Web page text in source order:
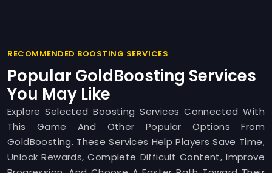
RECOMMENDED BOOSTING SERVICES
Popular GoldBoosting Services
You May Like
Explore Selected Boosting Services Connected With
This Game And Other Popular Options From
GoldBoosting. These Services Help Players Save Time,
Unlock Rewards, Complete Difficult Content, Improve